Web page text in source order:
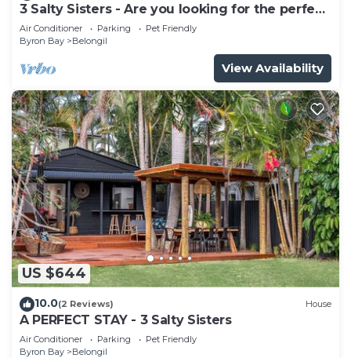
3 Salty Sisters - Are you looking for the perfect
Byron Bay beach getaway?
Air Conditioner Parking
Pet Friendly
Byron Bay
Belongil
View Availability
US $644
10.0(2 Reviews) House
A PERFECT STAY - 3 Salty Sisters
Air Conditioner Parking
Pet Friendly
Byron Bay
Belongil